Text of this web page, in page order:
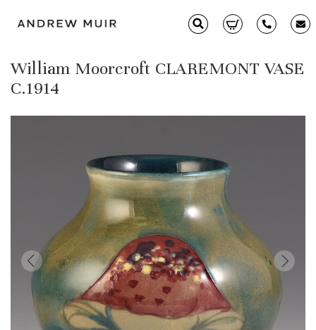
William Moorcroft CLAREMONT VASE
C.1914
Clarice Cliff
Glass & Decorative Arts
Selling & Valuations
Fairs
About